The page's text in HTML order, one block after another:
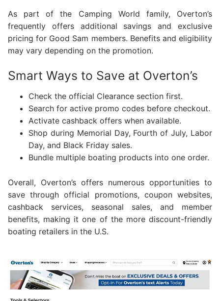
As part of the Camping World family, Overton’s
frequently offers additional savings and exclusive
pricing for Good Sam members. Benefits and eligibility
may vary depending on the promotion.
Smart Ways to Save at Overton’s
Check the official Clearance section first.
Search for active promo codes before checkout.
Activate cashback offers when available.
Shop during Memorial Day, Fourth of July, Labor
Day, and Black Friday sales.
Bundle multiple boating products into one order.
Overall, Overton’s offers numerous opportunities to
save through official promotions, coupon websites,
cashback services, seasonal sales, and member
benefits, making it one of the more discount-friendly
boating retailers in the U.S.